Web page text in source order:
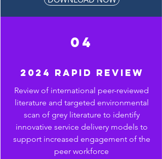
04
2024 Rapid review
Review of international peer-reviewed
literature and targeted environmental
scan of grey literature to identify
innovative service delivery models to
support increased engagement of the
peer workforce